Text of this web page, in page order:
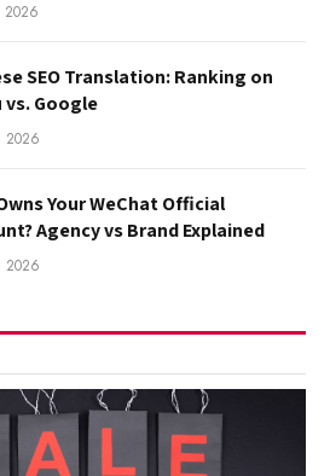
2026
SEO Translation: Ranking on
vs. Google
2026
Your WeChat Official
Agency vs Brand Explained
2026